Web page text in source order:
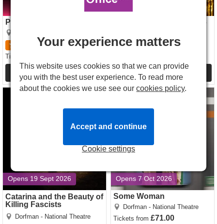
Pride The Musical
reviews
Tickets
Show Info
Opens 2 Dec 2026
The Rise and Fall Of Little
Dorfman - National Theatre
Show Info
Opens 19 Sept 2026
Catarina and the Beauty of
Killing Fascists
Dorfman - National Theatre
Catarina and the Beauty of
Opens 7 Oct 2026
Some Woman
Dorfman - National Theatre
Ticketsfrom£71.00
Some Woman tickets
Your experience matters
This website uses cookies so that we can provide
you with the best user experience. To read more
about the cookies we use see ourcookies policy.
Cookie settings
Accept and continue